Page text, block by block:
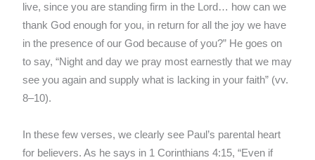
live, since you are standing firm in the Lord… how can we
thank God enough for you, in return for all the joy we have
in the presence of our God because of you?” He goes on
to say, “Night and day we pray most earnestly that we may
see you again and supply what is lacking in your faith” (vv.
8–10).
In these few verses, we clearly see Paul’s parental heart
for believers. As he says in 1 Corinthians 4:15, “Even if